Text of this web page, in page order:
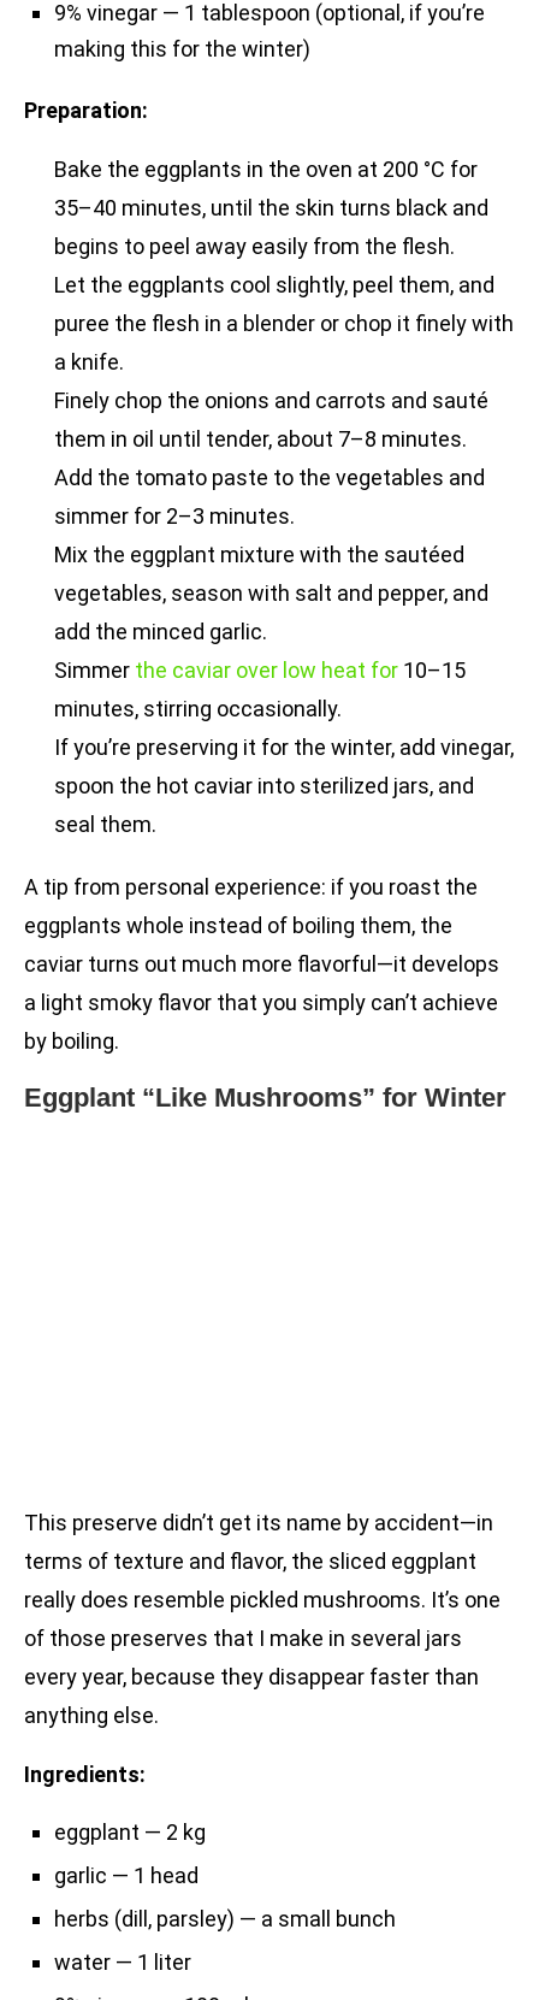
9% vinegar — 1 tablespoon (optional, if you’re
making this for the winter)
Preparation:
Bake the eggplants in the oven at 200 °C for
35–40 minutes, until the skin turns black and
begins to peel away easily from the flesh.
Let the eggplants cool slightly, peel them, and
puree the flesh in a blender or chop it finely with
a knife.
Finely chop the onions and carrots and sauté
them in oil until tender, about 7–8 minutes.
Add the tomato paste to the vegetables and
simmer for 2–3 minutes.
Mix the eggplant mixture with the sautéed
vegetables, season with salt and pepper, and
add the minced garlic.
Simmer the caviar over low heat for 10–15
minutes, stirring occasionally.
If you’re preserving it for the winter, add vinegar,
spoon the hot caviar into sterilized jars, and
seal them.
A tip from personal experience: if you roast the
eggplants whole instead of boiling them, the
caviar turns out much more flavorful—it develops
a light smoky flavor that you simply can’t achieve
by boiling.
Eggplant “Like Mushrooms” for Winter
This preserve didn’t get its name by accident—in
terms of texture and flavor, the sliced eggplant
really does resemble pickled mushrooms. It’s one
of those preserves that I make in several jars
every year, because they disappear faster than
anything else.
Ingredients:
eggplant — 2 kg
garlic — 1 head
herbs (dill, parsley) — a small bunch
water — 1 liter